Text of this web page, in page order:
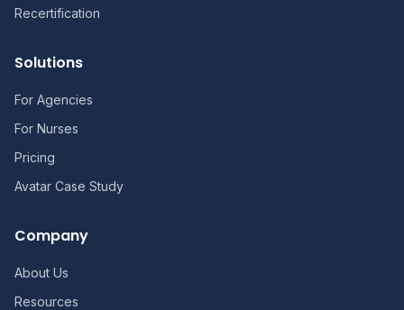
Recertification
Solutions
For Agencies
For Nurses
Pricing
Avatar Case Study
Company
About Us
Resources